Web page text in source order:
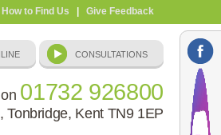
How to Find Us Give Feedback
01732 926800
Tonbridge, Kent TN9 1EP